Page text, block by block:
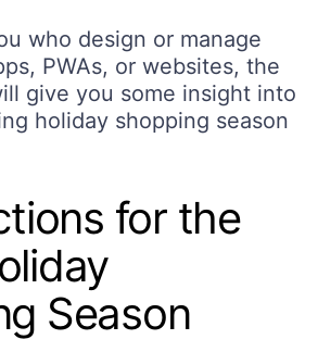
who design or manage
PWAs, or websites, the
give you some insight into
holiday shopping season
for the
Season